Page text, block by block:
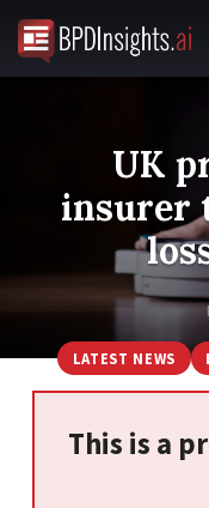
UK
insurer
LATEST NEWS
This is a